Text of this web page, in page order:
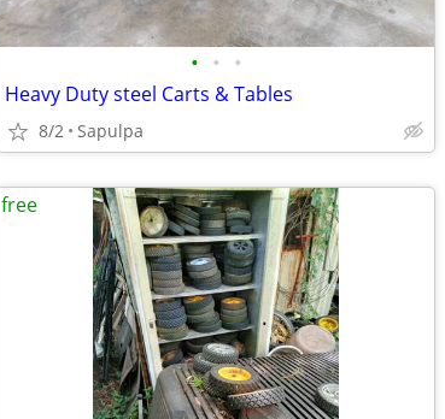
• • •
Heavy Duty steel Carts & Tables
8/2 Sapulpa
free